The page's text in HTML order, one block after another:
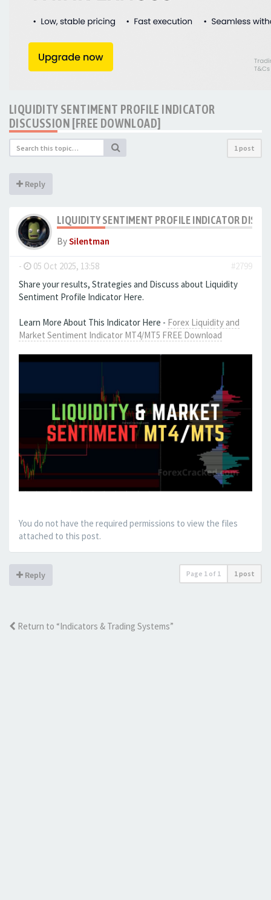
LIQUIDITY SENTIMENT PROFILE INDICATOR
DISCUSSION [FREE DOWNLOAD]
1 post
Reply
LIQUIDITY SENTIMENT PROFILE INDICATOR
BySilentman
- 05 Oct 2025, 13:58
#2799
Share your results, Strategies and Discuss about Liquidity
Sentiment Profile Indicator Here.
Learn More About This Indicator Here - Forex Liquidity and
Market Sentiment Indicator MT4/MT5 FREE Download
You do not have the required permissions to view the files
attached to this post.
Reply Page 1 of 1 1 post
Return to “Indicators & Trading Systems”